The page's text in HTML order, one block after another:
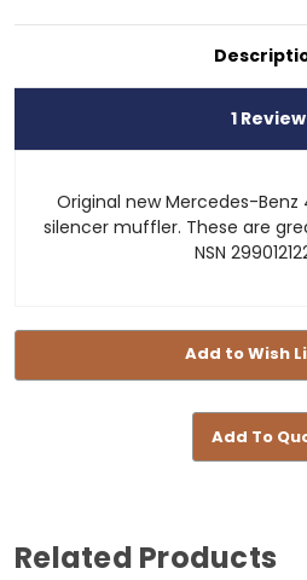
Unimog
404
Unimog
404
1 Review
Original new Mercedes-
silencer muffler. These are
NSN
Add to Wish
Add To
Related Products